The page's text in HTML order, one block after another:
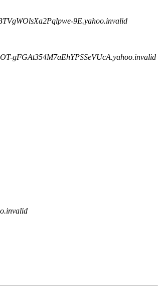
9E.yahoo.invalid
gFGAt354M7aEhYPSSeVUcA.yahoo.invalid